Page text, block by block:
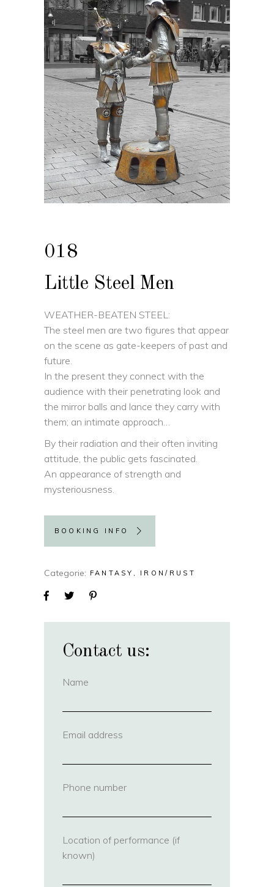
018
Little Steel Men
WEATHER-BEATEN STEEL:
The steel men are two figures that appear
on the scene as gate-keepers of past and
future.
In the present they connect with the
audience with their penetrating look and
the mirror balls and lance they carry with
them; an intimate approach…
By their radiation and their often inviting
attitude, the public gets fascinated.
An appearance of strength and
mysteriousness.
BOOKING INFO
Categorie FANTASY IRON/RUST
Contact us:
Name
Email address
Phone number(required)
Location of performance (if
known)